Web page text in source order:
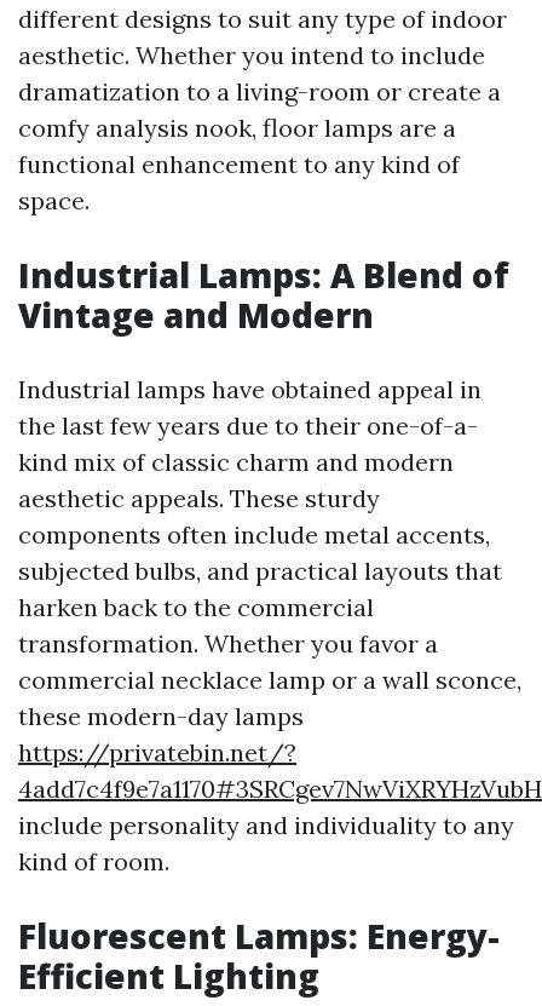
different designs to suit any type of indoor
aesthetic. Whether you intend to include
dramatization to a living-room or create a
comfy analysis nook, floor lamps are a
functional enhancement to any kind of
space.
Industrial Lamps: A Blend of
Vintage and Modern
Industrial lamps have obtained appeal in
the last few years due to their one-of-a-
kind mix of classic charm and modern
aesthetic appeals. These sturdy
components often include metal accents,
subjected bulbs, and practical layouts that
harken back to the commercial
transformation. Whether you favor a
commercial necklace lamp or a wall sconce,
these modern-day lamps
https://privatebin.net/?
include personality and individuality to any
kind of room.
Fluorescent Lamps: Energy-
Efficient Lighting